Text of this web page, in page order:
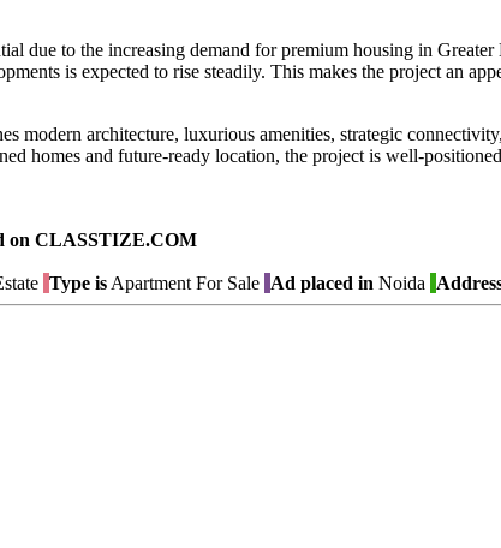
due to the increasing demand for premium housing in
is expected to rise steadily. This makes the project an
modern architecture, luxurious amenities, strategic
homes and future-ready location, the project is well-
on CLASSTIZE.COM
Type is Apartment For Sale Ad placed in Noida